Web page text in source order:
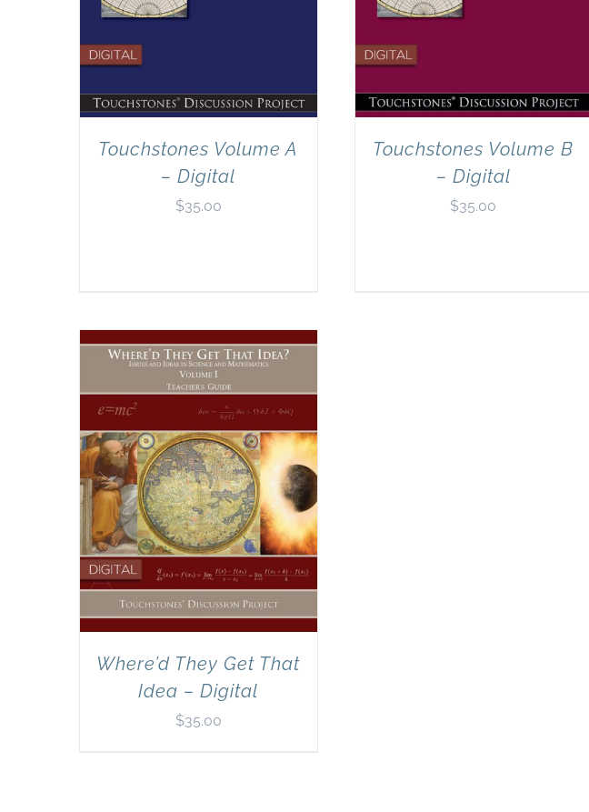
Touchstones Volume A
– Digital
$35.00
Touchstones Volume B
– Digital
$35.00
Where’d They Get That
Idea – Digital
$35.00